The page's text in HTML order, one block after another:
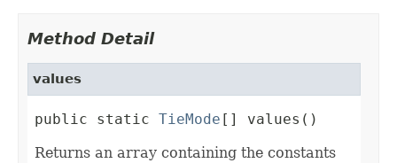
Method Detail
values
public static TieMode [] values()
Returns an array containing the constants